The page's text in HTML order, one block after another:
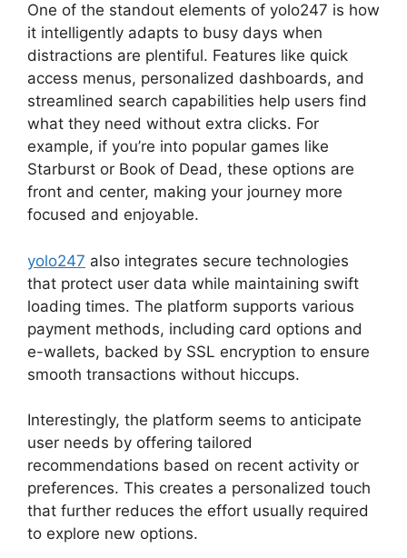
One of the standout elements of yolo247 is how
it intelligently adapts to busy days when
distractions are plentiful. Features like quick
access menus, personalized dashboards, and
streamlined search capabilities help users find
what they need without extra clicks. For
example, if you’re into popular games like
Starburst or Book of Dead, these options are
front and center, making your journey more
focused and enjoyable.
yolo247 also integrates secure technologies
that protect user data while maintaining swift
loading times. The platform supports various
payment methods, including card options and
e-wallets, backed by SSL encryption to ensure
smooth transactions without hiccups.
Interestingly, the platform seems to anticipate
user needs by offering tailored
recommendations based on recent activity or
preferences. This creates a personalized touch
that further reduces the effort usually required
to explore new options.